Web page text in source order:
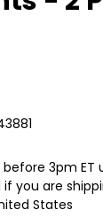
3pm ET
if you are
States